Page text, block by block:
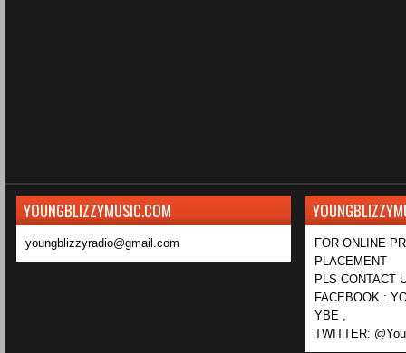
YOUNGBLIZZYMUSIC.COM
youngblizzyradio@gmail.com
FOR ONLINE
PLACEMENT
PLS CONTACT
FACEBOOK :
YBE ,
TWITTER: